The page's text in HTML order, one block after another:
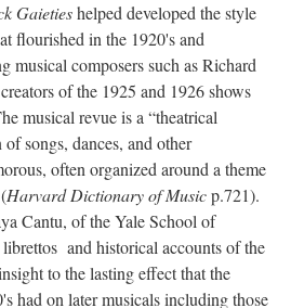
Gaietieshelped developed the style
flourished in the 1920's and
musical composers such as Richard
of the 1925 and 1926 shows
musical revue is a “theatrical
songs, dances, and other
often organized around a theme
Harvard Dictionary of Musicp.721).
Cantu, of the Yale School of
and historical accounts of the
to the lasting effect that the
had on later musicals including those